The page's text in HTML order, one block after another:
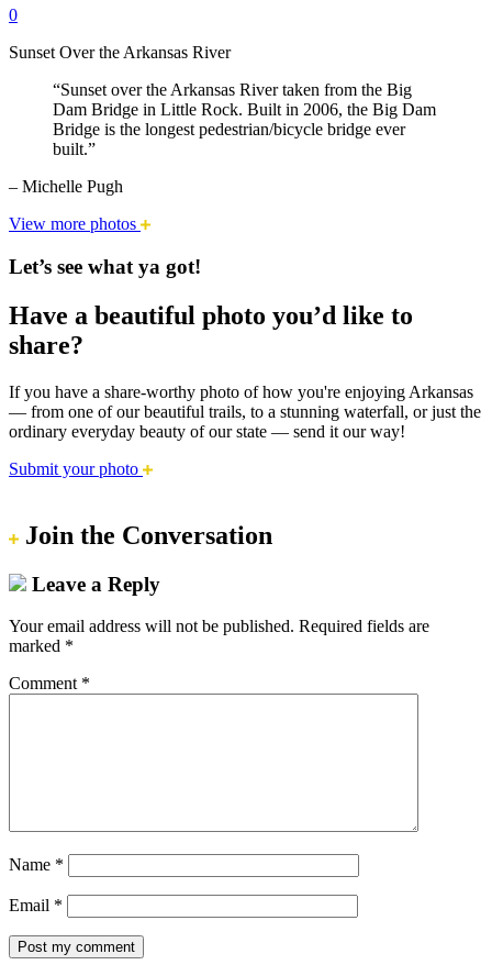
0
Sunset Over the Arkansas River
“Sunset over the Arkansas River taken from the Big
Dam Bridge in Little Rock. Built in 2006, the Big Dam
Bridge is the longest pedestrian/bicycle bridge ever
built.”
– Michelle Pugh
View more photos
Let’s see what ya got!
Have a beautiful photo you’d like to
share?
If you have a share-worthy photo of how you're enjoying Arkansas
— from one of our beautiful trails, to a stunning waterfall, or just the
ordinary everyday beauty of our state — send it our way!
Submit your photo
Join the Conversation
Leave a Reply
Your email address will not be published. Required fields are
marked *
Comment *
Name *
Email *